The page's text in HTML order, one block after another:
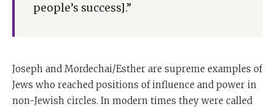
people’s success].”
Joseph and Mordechai/Esther are supreme examples of
Jews who reached positions of influence and power in
non-Jewish circles. In modern times they were called